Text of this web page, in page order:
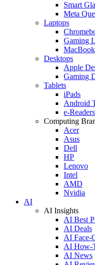
Smart
Meta
Laptops
Gaming
Desktops
Apple
Gaming
Tablets
iPads
Android
e-Readers
Computing
Acer
Asus
Dell
HP
Lenovo
Intel
AMD
Nvidia
AI
AI Insights
AI Best
AI Deals
AI Face-
AI How-
AI News